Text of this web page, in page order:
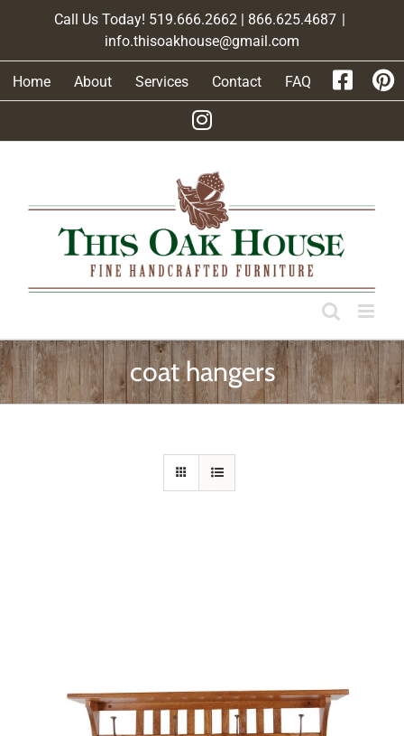
Call Us Today! 519.666.2662 | 866.625.4687 |
info.thisoakhouse@gmail.com
Home About Services Contact FAQ
coat hangers